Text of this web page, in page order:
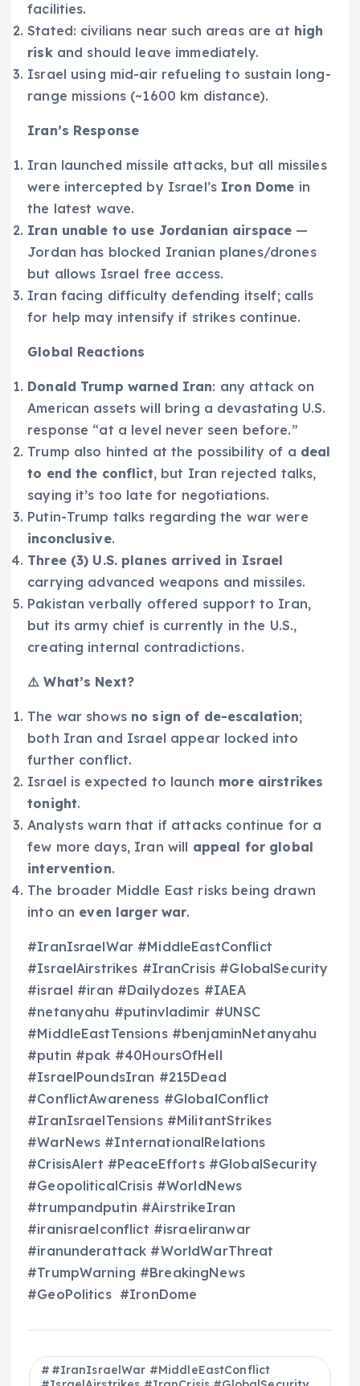
facilities.
Stated: civilians near such areas are at high
riskand should leave immediately.
Israel using mid-air refueling to sustain long-
range missions (~1600 km distance).
Iran’s Response
Iran launched missile attacks, but all missiles
were intercepted by Israel’s Iron Dome in
the latest wave.
Iran unable to use Jordanian airspace —
Jordan has blocked Iranian planes/drones
but allows Israel free access.
Iran facing difficulty defending itself; calls
for help may intensify if strikes continue.
Global Reactions
Donald Trump warned Iran: any attack on
American assets will bring a devastating U.S.
response “at a level never seen before.”
Trump also hinted at the possibility of a deal
to end the conflict, but Iran rejected talks,
saying it’s too late for negotiations.
Putin-Trump talks regarding the war were
inconclusive.
Three (3) U.S. planes arrived in Israel
carrying advanced weapons and missiles.
Pakistan verbally offered support to Iran,
but its army chief is currently in the U.S.,
creating internal contradictions.
⚠️ What’s Next?
The war shows no sign of de-escalation;
both Iran and Israel appear locked into
further conflict.
Israel is expected to launch more airstrikes
tonight.
Analysts warn that if attacks continue for a
few more days, Iran will appeal for global
intervention.
The broader Middle East risks being drawn
into an even larger war.
#IranIsraelWar #MiddleEastConflict
#IsraelAirstrikes #IranCrisis #GlobalSecurity
#israel #iran #Dailydozes #IAEA
#netanyahu #putinvladimir #UNSC
#MiddleEastTensions #benjaminNetanyahu
#putin #pak #40HoursOfHell
#IsraelPoundsIran #215Dead
#ConflictAwareness #GlobalConflict
#IranIsraelTensions #MilitantStrikes
#WarNews #InternationalRelations
#CrisisAlert #PeaceEfforts #GlobalSecurity
#GeopoliticalCrisis #WorldNews
#trumpandputin #AirstrikeIran
#iranisraelconflict #israeliranwar
#iranunderattack #WorldWarThreat
#TrumpWarning #BreakingNews
#GeoPolitics #IronDome
#IranIsraelWar #MiddleEastConflict